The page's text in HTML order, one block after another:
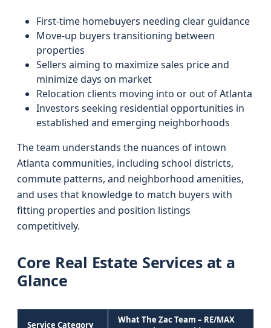
First-time homebuyers needing clear guidance
Move-up buyers transitioning between
properties
Sellers aiming to maximize sales price and
minimize days on market
Relocation clients moving into or out of Atlanta
Investors seeking residential opportunities in
established and emerging neighborhoods
The team understands the nuances of intown
Atlanta communities, including school districts,
commute patterns, and neighborhood amenities,
and uses that knowledge to match buyers with
fitting properties and position listings
competitively.
Core Real Estate Services at a
Glance
Service Category
What The Zac Team – RE/MAX